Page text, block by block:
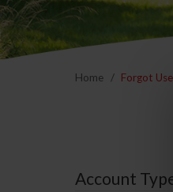
Home Forgot
Account